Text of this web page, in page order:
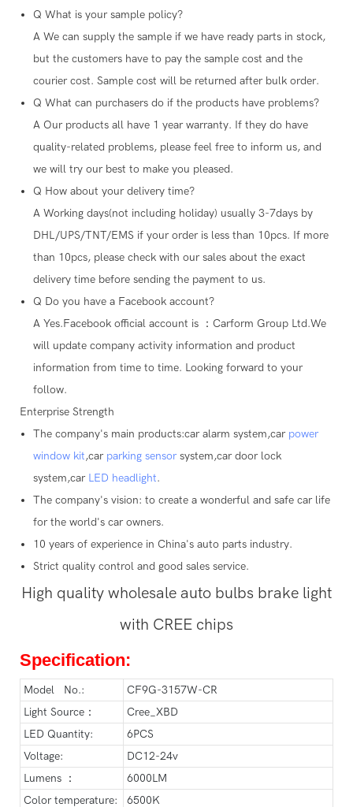
Q What is your sample policy?
A We can supply the sample if we have ready parts in stock,
but the customers have to pay the sample cost and the
courier cost. Sample cost will be returned after bulk order.
Q What can purchasers do if the products have problems?
A Our products all have 1 year warranty. If they do have
quality-related problems, please feel free to inform us, and
we will try our best to make you pleased.
Q How about your delivery time?
A Working days(not including holiday) usually 3-7days by
DHL/UPS/TNT/EMS if your order is less than 10pcs. If more
than 10pcs, please check with our sales about the exact
delivery time before sending the payment to us.
Q Do you have a Facebook account?
A Yes.Facebook official account is ：Carform Group Ltd.We
will update company activity information and product
information from time to time. Looking forward to your
follow.
Enterprise Strength
The company's main products:car alarm system,car power
window kit,car parking sensorsystem,car door lock
system,car LED headlight.
The company's vision: to create a wonderful and safe car life
for the world's car owners.
10 years of experience in China's auto parts industry.
Strict quality control and good sales service.
High quality wholesale auto bulbs brake light
with CREE chips
Specification:
Model No.:
CF9G-3157W-CR
Light Source：
Cree_XBD
LED Quantity:
6PCS
Voltage:
DC12-24v
Lumens ：
6000LM
Color temperature:
6500K